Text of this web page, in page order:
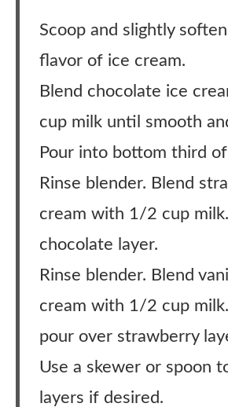
Scoop and slightly
flavor of ice cream.
Blend chocolate ice
cup milk until smooth
Pour into bottom third of
Rinse blender. Blend
cream with 1/2 cup
chocolate layer.
Rinse blender. Blend
cream with 1/2 cup
pour over strawberry
Use a skewer or spoon
layers if desired.